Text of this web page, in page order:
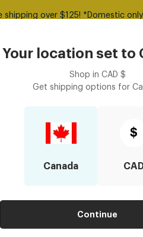
Your location set to
Shop in CAD $
Get shipping options for
Canada
$
Continue
Glasses | Use Code: GOODY
Contact Lenses Accessories